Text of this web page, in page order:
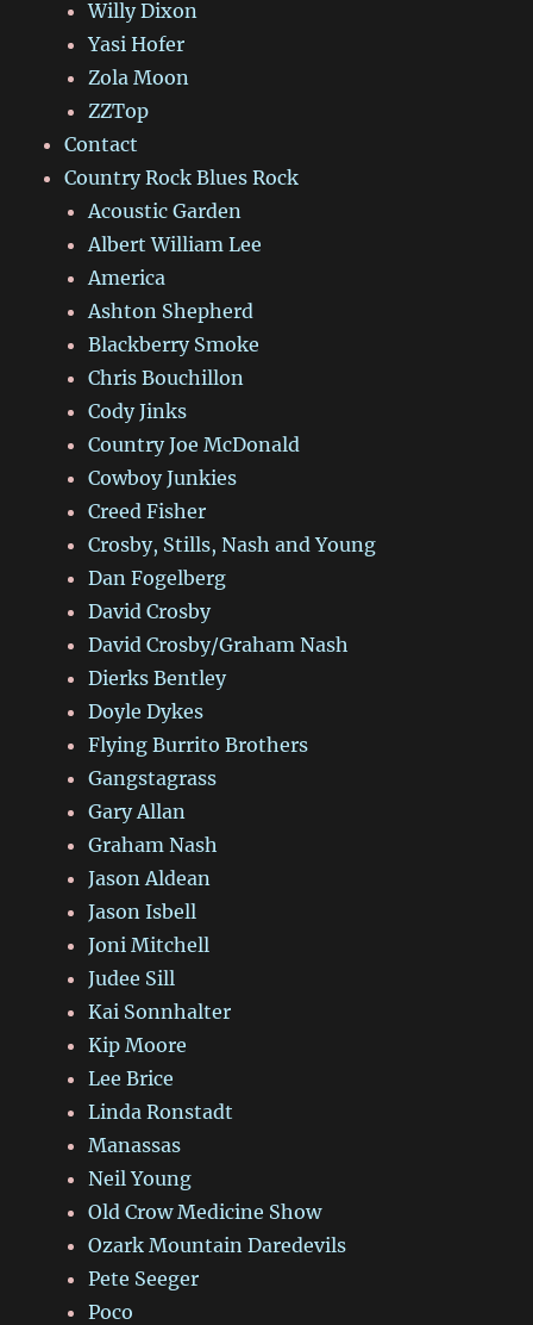
Willy Dixon
Yasi Hofer
Zola Moon
ZZTop
Contact
Country Rock Blues Rock
Acoustic Garden
Albert William Lee
America
Ashton Shepherd
Blackberry Smoke
Chris Bouchillon
Cody Jinks
Country Joe McDonald
Cowboy Junkies
Creed Fisher
Crosby, Stills, Nash and Young
Dan Fogelberg
David Crosby
David Crosby/Graham Nash
Dierks Bentley
Doyle Dykes
Flying Burrito Brothers
Gangstagrass
Gary Allan
Graham Nash
Jason Aldean
Jason Isbell
Joni Mitchell
Judee Sill
Kai Sonnhalter
Kip Moore
Lee Brice
Linda Ronstadt
Manassas
Neil Young
Old Crow Medicine Show
Ozark Mountain Daredevils
Pete Seeger
Poco